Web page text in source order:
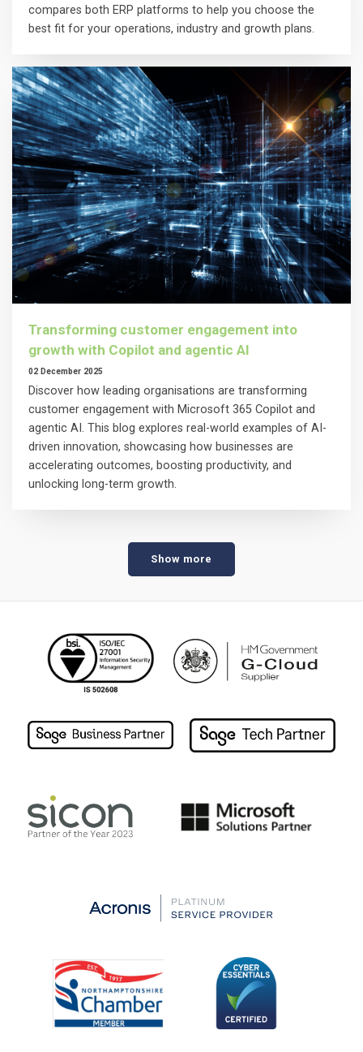
compares both ERP platforms to help you choose the
best fit for your operations, industry and growth plans.
Transforming customer engagement into
growth with Copilot and agentic AI
02 December 2025
Discover how leading organisations are transforming
customer engagement with Microsoft 365 Copilot and
agentic AI. This blog explores real-world examples of AI-
driven innovation, showcasing how businesses are
accelerating outcomes, boosting productivity, and
unlocking long-term growth.
Show more